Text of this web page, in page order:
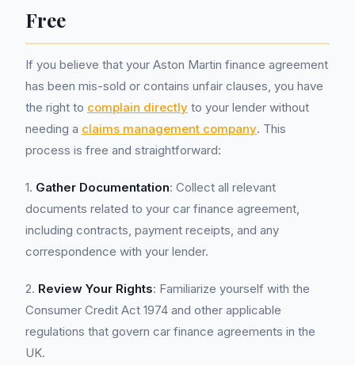
Free
If you believe that your Aston Martin finance agreement
has been mis-sold or contains unfair clauses, you have
the right to complain directly to your lender without
needing a claims management company. This
process is free and straightforward:
1. Gather Documentation: Collect all relevant
documents related to your car finance agreement,
including contracts, payment receipts, and any
correspondence with your lender.
2. Review Your Rights: Familiarize yourself with the
Consumer Credit Act 1974 and other applicable
regulations that govern car finance agreements in the
UK.